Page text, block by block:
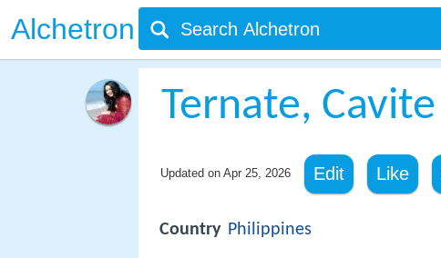
Alchetron
Ternate, Cavite
Updated on Apr 25, 2026 Edit Like
Country Philippines